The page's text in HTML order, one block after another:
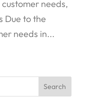
needs,
Due to the
needs in...